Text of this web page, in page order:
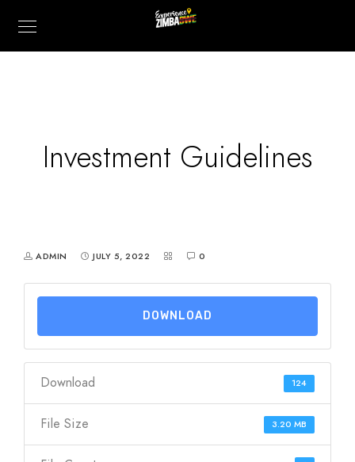
Investment Guidelines
ADMIN JULY 5, 2022 0
DOWNLOAD
Download 124
File Size 3.20 MB